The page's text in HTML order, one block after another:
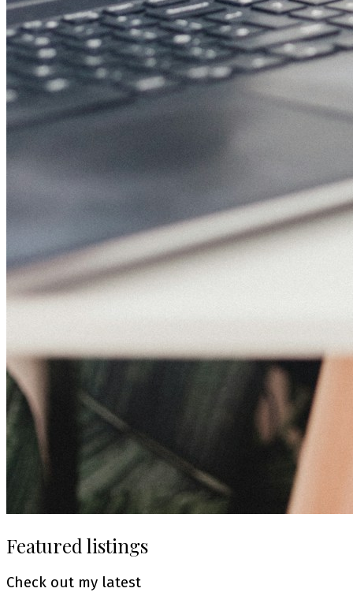
Featured listings
Check out my latest